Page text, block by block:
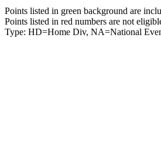
Points listed in green background are
Points listed in red numbers are not
Type: HD=Home Div, NA=National